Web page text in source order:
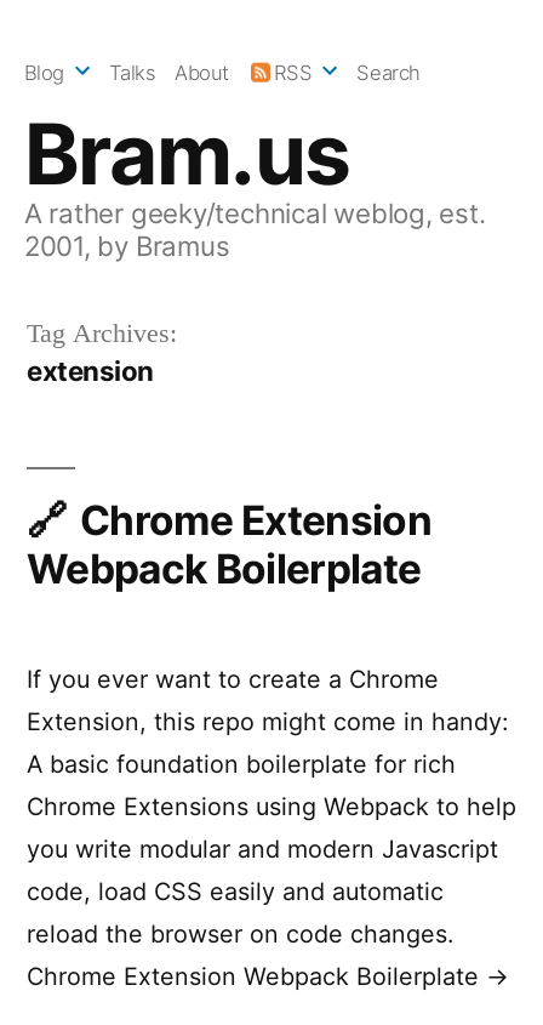
Bram.us
A rather geeky/technical weblog, est.
2001, by Bramus
Blog Talks About RSS Search
Tag Archives:
extension
Chrome Extension
Webpack Boilerplate
If you ever want to create a Chrome
Extension, this repo might come in handy:
A basic foundation boilerplate for rich
Chrome Extensions using Webpack to help
you write modular and modern Javascript
code, load CSS easily and automatic
reload the browser on code changes.
Chrome Extension Webpack Boilerplate →